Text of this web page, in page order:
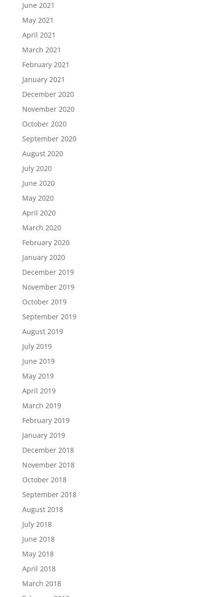
June 2021
May 2021
April 2021
March 2021
February 2021
January 2021
December 2020
November 2020
October 2020
September 2020
August 2020
July 2020
June 2020
May 2020
April 2020
March 2020
February 2020
January 2020
December 2019
November 2019
October 2019
September 2019
August 2019
July 2019
June 2019
May 2019
April 2019
March 2019
February 2019
January 2019
December 2018
November 2018
October 2018
September 2018
August 2018
July 2018
June 2018
May 2018
April 2018
March 2018